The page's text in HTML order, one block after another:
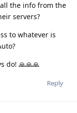
the info from the
servers?
to whatever is
do! 🙏🙏🙏
Reply